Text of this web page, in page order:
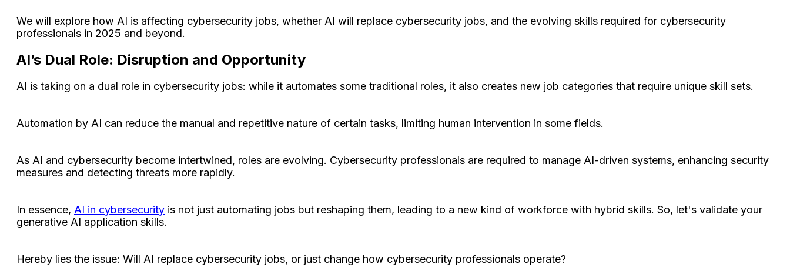
We will explore how AI is affecting cybersecurity jobs, whether AI will replace cybersecurity jobs, and the evolving skills required for cybersecurity
professionals in 2025 and beyond.
AI’s Dual Role: Disruption and Opportunity
AI is taking on a dual role in cybersecurity jobs: while it automates some traditional roles, it also creates new job categories that require unique skill sets.
Automation by AI can reduce the manual and repetitive nature of certain tasks, limiting human intervention in some fields.
As AI and cybersecurity become intertwined, roles are evolving. Cybersecurity professionals are required to manage AI-driven systems, enhancing security
measures and detecting threats more rapidly.
In essence, AI in cybersecurity is not just automating jobs but reshaping them, leading to a new kind of workforce with hybrid skills. So, let's validate your
generative AI application skills.
Hereby lies the issue: Will AI replace cybersecurity jobs, or just change how cybersecurity professionals operate?